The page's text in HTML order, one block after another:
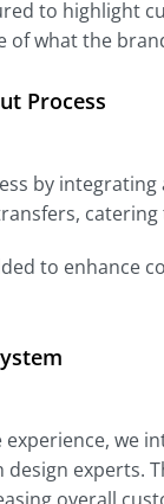
to highlight
of what the
Process
by
to enhance
we
experts.